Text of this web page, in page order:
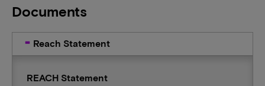
Documents
Reach Statement
REACH Statement